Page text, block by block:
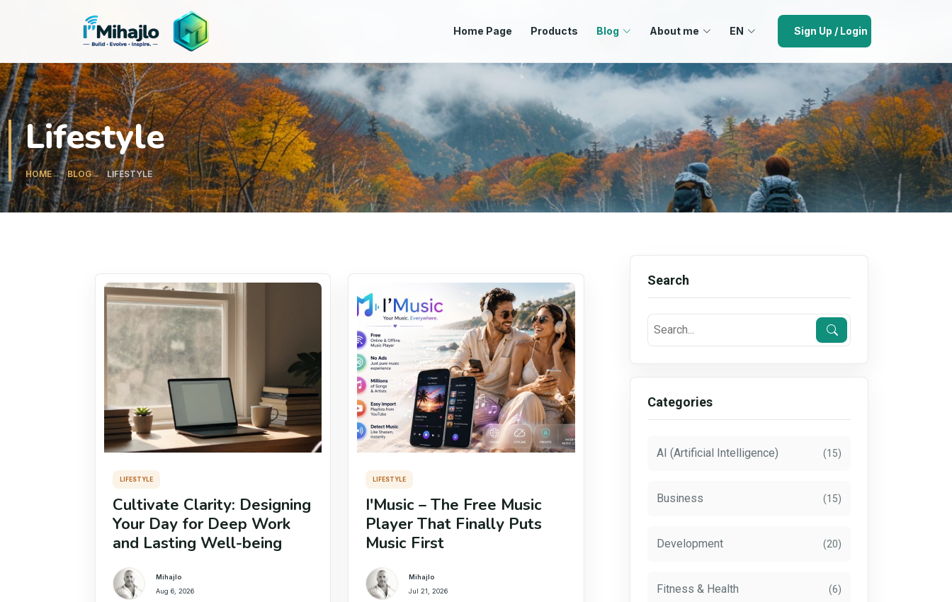
I'Mihajlo Home Page Products Blog About me EN Sign Up / Login
Lifestyle
HOME BLOG LIFESTYLE
LIFESTYLE
Cultivate Clarity: Designing
Your Day for Deep Work
and Lasting Well-being
Mihajlo
Aug 6, 2026
LIFESTYLE
I'Music – The Free Music
Player That Finally Puts
Music First
Mihajlo
Jul 21, 2026
Search
Categories
AI (Artificial Intelligence) (15)
Business (15)
Development (20)
Fitness & Health (6)